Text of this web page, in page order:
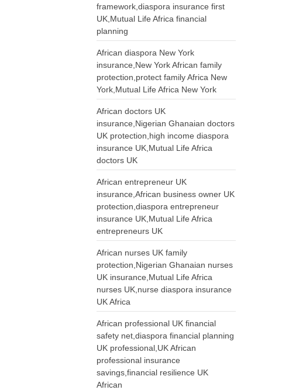
framework,diaspora insurance first
UK,Mutual Life Africa financial
planning
African diaspora New York
insurance,New York African family
protection,protect family Africa New
York,Mutual Life Africa New York
African doctors UK
insurance,Nigerian Ghanaian doctors
UK protection,high income diaspora
insurance UK,Mutual Life Africa
doctors UK
African entrepreneur UK
insurance,African business owner UK
protection,diaspora entrepreneur
insurance UK,Mutual Life Africa
entrepreneurs UK
African nurses UK family
protection,Nigerian Ghanaian nurses
UK insurance,Mutual Life Africa
nurses UK,nurse diaspora insurance
UK Africa
African professional UK financial
safety net,diaspora financial planning
UK professional,UK African
professional insurance
savings,financial resilience UK
African